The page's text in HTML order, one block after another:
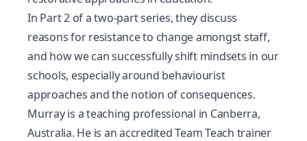
In Part 2 of a two-part series, they discuss
reasons for resistance to change amongst staff,
and how we can successfully shift mindsets in our
schools, especially around behaviourist
approaches and the notion of consequences.
Murray is a teaching professional in Canberra,
Australia. He is an accredited Team Teach trainer